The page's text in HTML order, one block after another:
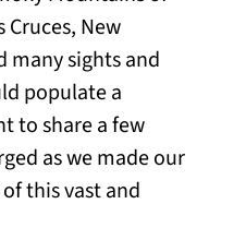
New
many sights and
populate a
to share a few
as we made our
this vast and